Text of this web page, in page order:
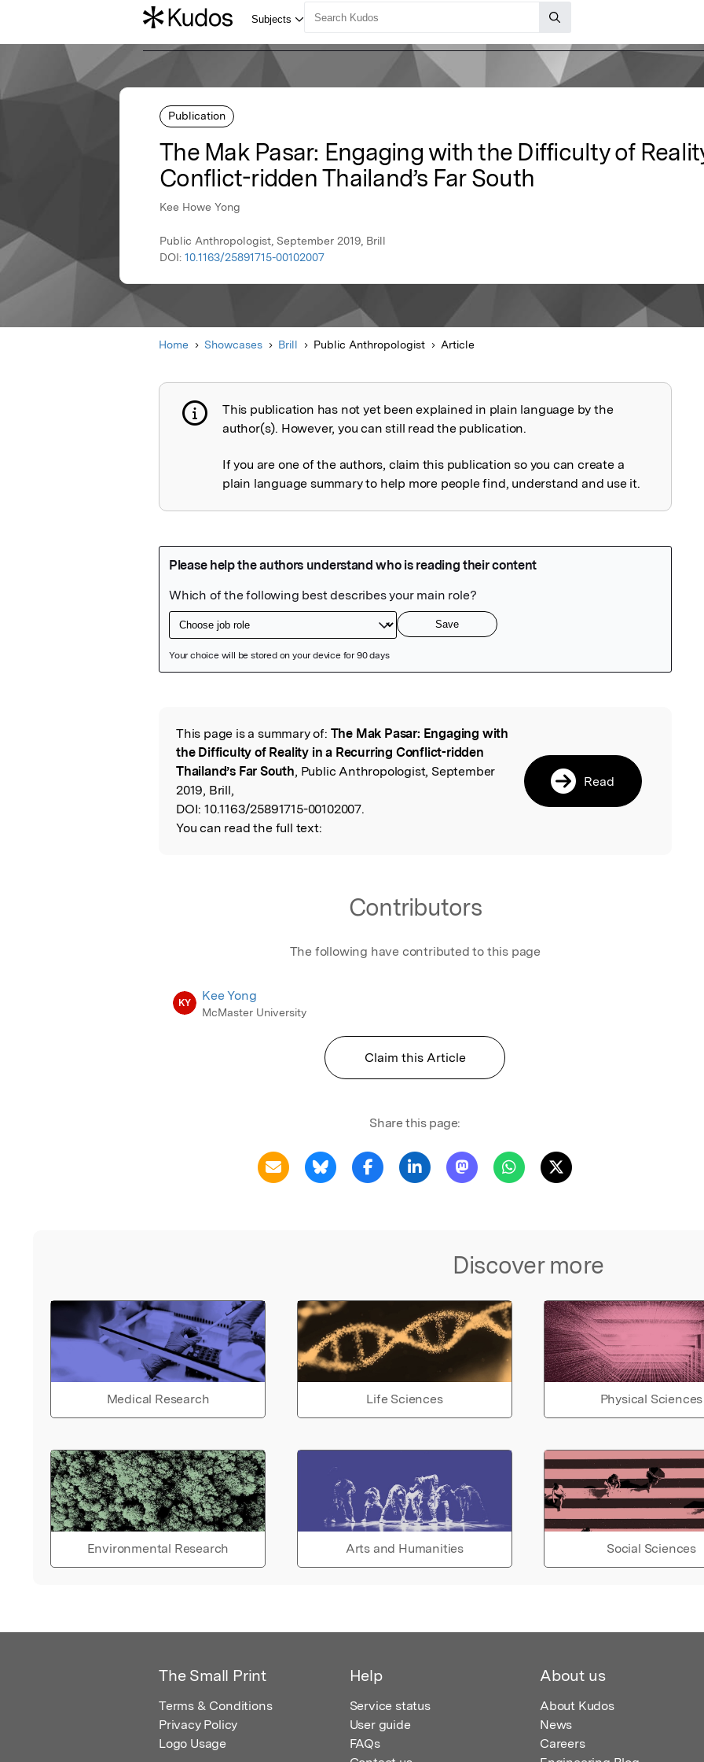
Publication
The Mak Pasar: Engaging with the Difficulty of
Conflict-ridden Thailand’s Far South
Kee Howe Yong
Public Anthropologist, September 2019, Brill
DOI: 10.1163/25891715-00102007
Home Showcases Brill Public Anthropologist Article
Publication not explained
This publication has not yet been explained in plain language by the
author(s). However, you can still read the publication.
If you are one of the authors, claim this publication so you can create a
plain language summary to help more people find, understand and use it.
Read the Original
This page is a summary of: The Mak Pasar: Engaging with
the Difficulty of Reality in a Recurring Conflict-ridden
Thailand’s Far South, Public Anthropologist, September
2019, Brill,
DOI: 10.1163/25891715-00102007.
You can read the full text:
Read
Contributors
The following have contributed to this page
KY Kee Yong
McMaster University
Claim this Article
Share this page:
Discover more
Medical Research Life Sciences Physical Sciences
Environmental Research Arts and Humanities Social Sciences
The Small Print
Terms & Conditions
Privacy Policy
Logo Usage
Help
Service status
User guide
FAQs
About us
About Kudos
News
Careers